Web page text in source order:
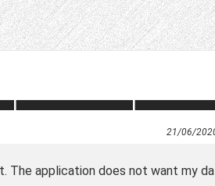
21/06/
The application does not want my